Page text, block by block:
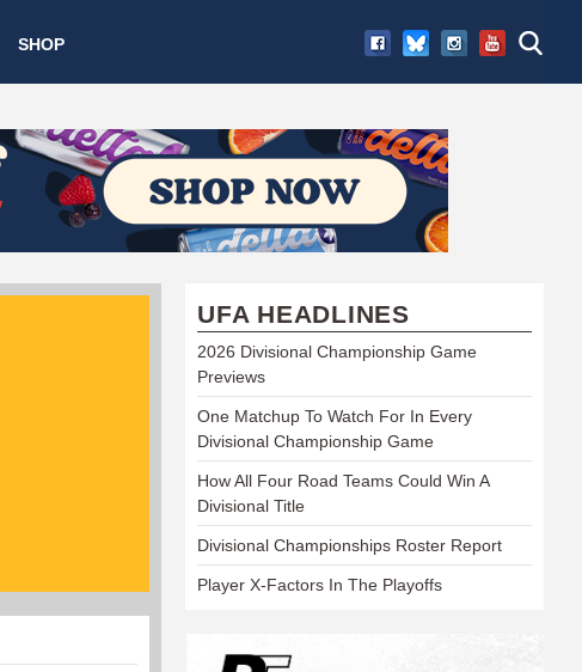
SHOP
UFA HEADLINES
2026 Divisional Championship Game
Previews
One Matchup To Watch For In Every
Divisional Championship Game
How All Four Road Teams Could Win A
Divisional Title
Divisional Championships Roster Report
Player X-Factors In The Playoffs